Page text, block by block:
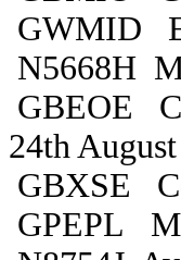
GWMID
N5668H
GBEOE
24th
GBXSE
GPEPL